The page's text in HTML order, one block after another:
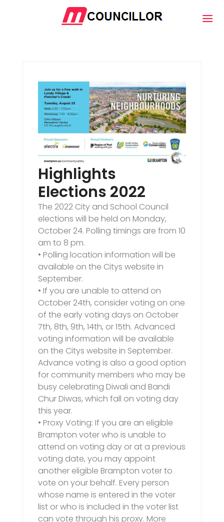
Highlights
Elections 2022
The 2022 City and School Council
elections will be held on Monday,
October 24. Polling timings are from 10
am to 8 pm.
• Polling location information will be
available on the Citys website in
September.
• If you are unable to attend on
October 24th, consider voting on one
of the early voting days on October
7th, 8th, 9th, 14th, or 15th. Advanced
voting information will be available
on the Citys website in September.
Advance voting is also a good option
for community members who may be
busy celebrating Diwali and Bandi
Chur Diwas, which fall on voting day
this year.
• Proxy Voting: If you are an eligible
Brampton voter who is unable to
attend on voting day or at a previous
voting date, you may appoint
another eligible Brampton voter to
vote on your behalf. Every person
whose name is entered in the voter
list or who is included in the voter list
can vote through his proxy. More